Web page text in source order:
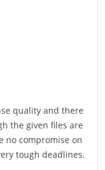
quality and there
the given files are
no compromise on
tough deadlines.